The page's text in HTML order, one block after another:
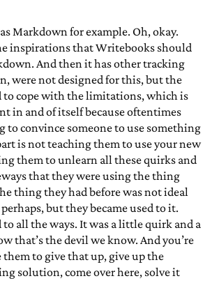
Markdown for example. Oh, okay.
inspirations that Writebooks should
And then it has other tracking
were not designed for this, but the
to cope with the limitations, which is
in and of itself because oftentimes
to convince someone to use something
is not teaching them to use your new
them to unlearn all these quirks and
that they were using the thing
thing they had before was not ideal
but they became used to it.
to all the ways. It was a little quirk and a
that’s the devil we know. And you’re
to give that up, give up the
solution, come over here, solve it